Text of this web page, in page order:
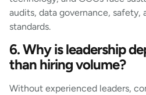
audits, data governance, safety,
standards.
6. Why is leadership
than hiring volume?
Without experienced leaders,